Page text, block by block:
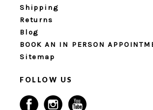
Shipping
Returns
Blog
BOOK AN IN PERSON
Sitemap
FOLLOW US